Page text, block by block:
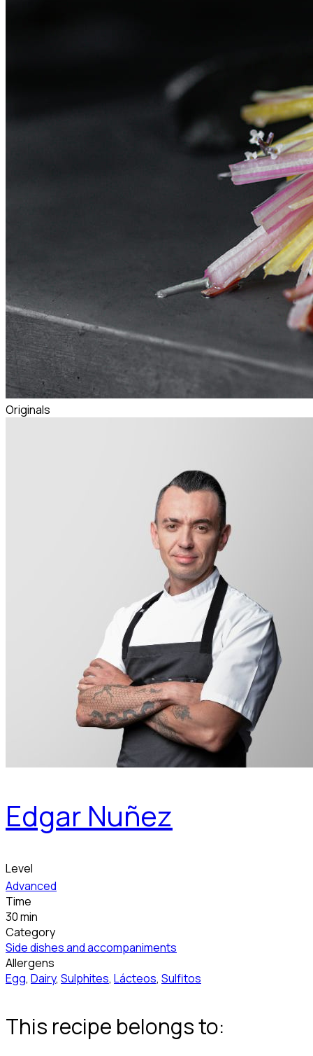
Originals
Edgar Nuñez
Level
Advanced
Time
30 min
Category
Side dishes and accompaniments
Allergens
Egg, Dairy, Sulphites, Lácteos, Sulfitos
This recipe belongs to: